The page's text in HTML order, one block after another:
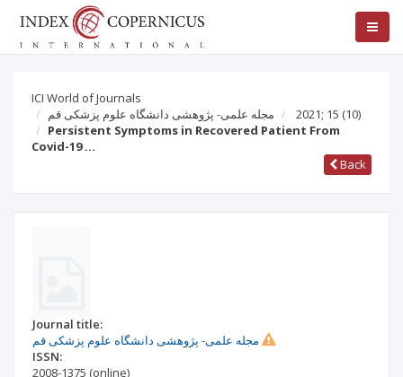
ICI World of Journals
مجله علمی- پژوهشی دانشگاه علوم پزشکی قم
2021; 15 (10)
Persistent Symptoms in Recovered Patient From
Covid-19 …
Back
Journal title:
مجله علمی- پژوهشی دانشگاه علوم پزشکی قم
ISSN:
2008-1375 (online)